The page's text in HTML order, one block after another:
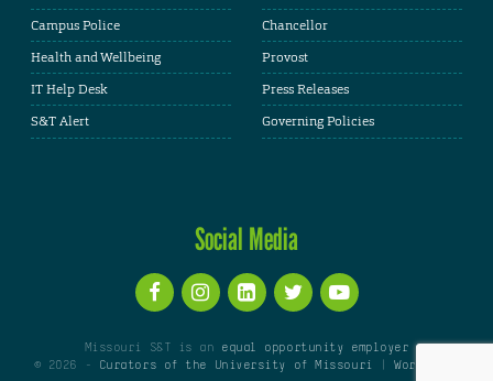
Campus Police
Health and Wellbeing
IT Help Desk
S&T Alert
Chancellor
Provost
Press Releases
Governing Policies
Social Media
Missouri S&T is an equal opportunity employer
© 2026 -
Curators of the University of Missouri |WordPress